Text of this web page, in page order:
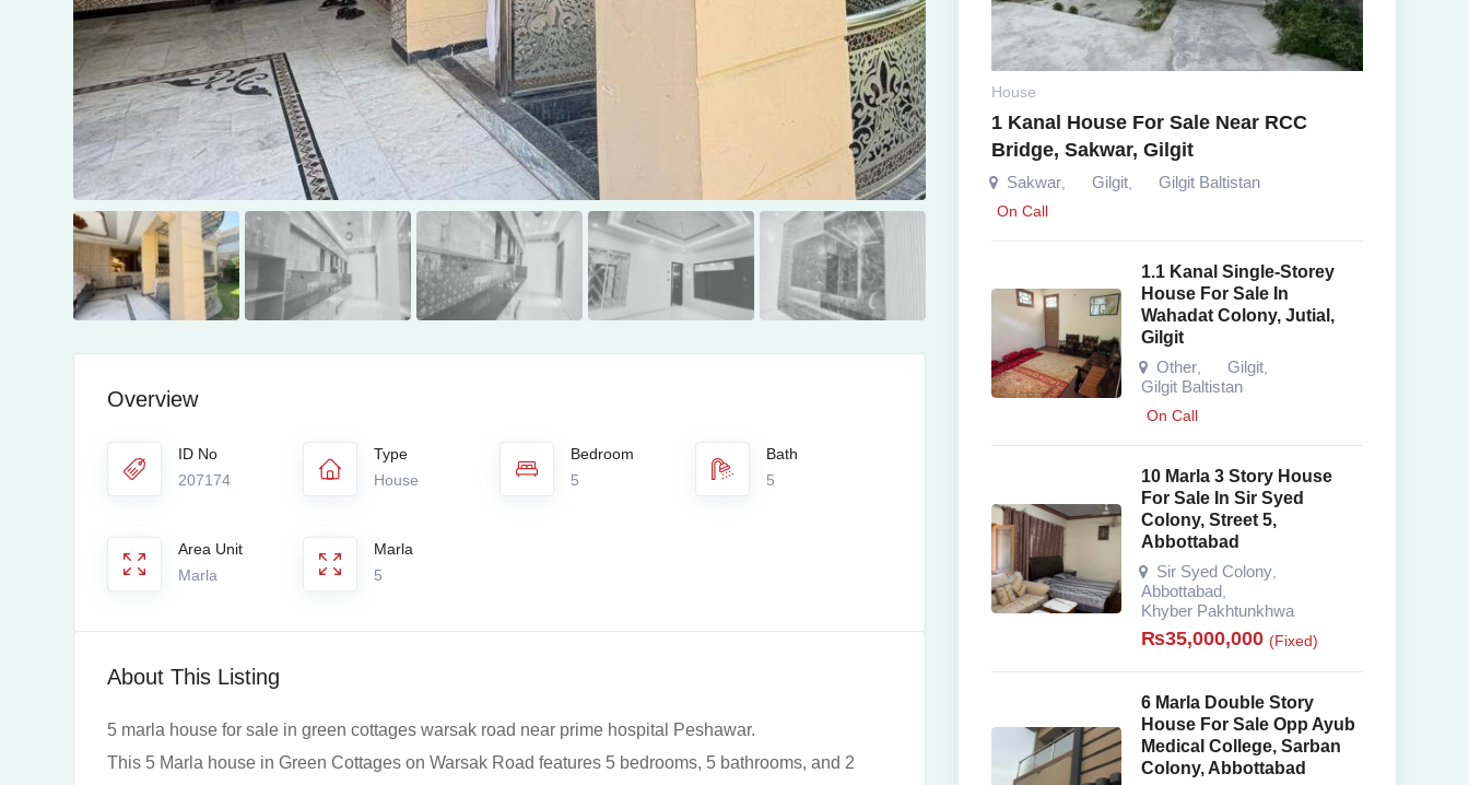
Overview
ID No
207174
Type
House
Bedroom
5
Bath
5
Area Unit
Marla
Marla
5
About This Listing
5 marla house for sale in green cottages warsak road near prime hospital Peshawar.
This 5 Marla house in Green Cottages on Warsak Road features 5 bedrooms, 5 bathrooms, and 2
House
1 Kanal House For Sale Near RCC
Bridge, Sakwar, Gilgit
Sakwar, Gilgit, Gilgit Baltistan
On Call
1.1 Kanal Single-Storey
House For Sale In
Wahadat Colony, Jutial,
Gilgit
Other, Gilgit,
Gilgit Baltistan
On Call
10 Marla 3 Story House
For Sale In Sir Syed
Colony, Street 5,
Abbottabad
Sir Syed Colony,
Abbottabad
Khyber Pakhtunkhwa
₨35,000,000 (Fixed)
6 Marla Double Story
House For Sale Opp Ayub
Medical College, Sarban
Colony, Abbottabad